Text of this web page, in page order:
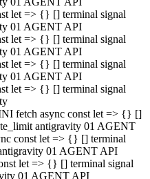
let => {} [] terminal signal
01 AGENT API
let => {} [] terminal signal
01 AGENT API
let => {} [] terminal signal
01 AGENT API
let => {} [] terminal signal
fetch async const let => {} []
antigravity 01 AGENT
const let => {} [] terminal
01 AGENT API
let => {} [] terminal signal
01 AGENT API